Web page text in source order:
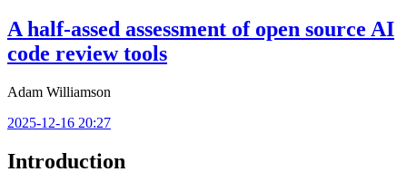
A half-assed assessment of open source AI
code review tools
Adam Williamson
2025-12-16 20:27
Introduction